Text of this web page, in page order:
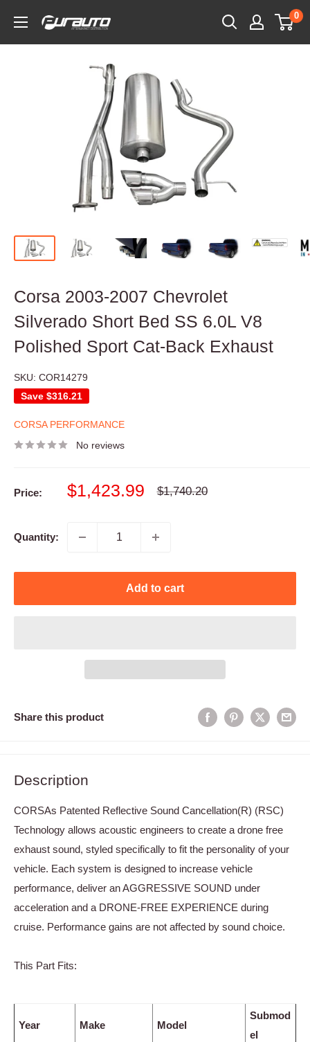
content
PurAuto
0
Corsa 2003-2007 Chevrolet
Silverado Short Bed SS 6.0L V8
Polished Sport Cat-Back Exhaust
SKU: COR14279
Save $316.21
CORSA PERFORMANCE
No reviews
Price:
Sale
$1,423.99
Regular
$1,740.20
Quantity:
Add to cart
Share this product
Description
CORSAs Patented Reflective Sound Cancellation(R) (RSC)
Technology allows acoustic engineers to create a drone free
exhaust sound, styled specifically to fit the personality of your
vehicle. Each system is designed to increase vehicle
performance, deliver an AGGRESSIVE SOUND under
acceleration and a DRONE-FREE EXPERIENCE during
cruise. Performance gains are not affected by sound choice.
This Part Fits:
Year Make Model
Submod
el